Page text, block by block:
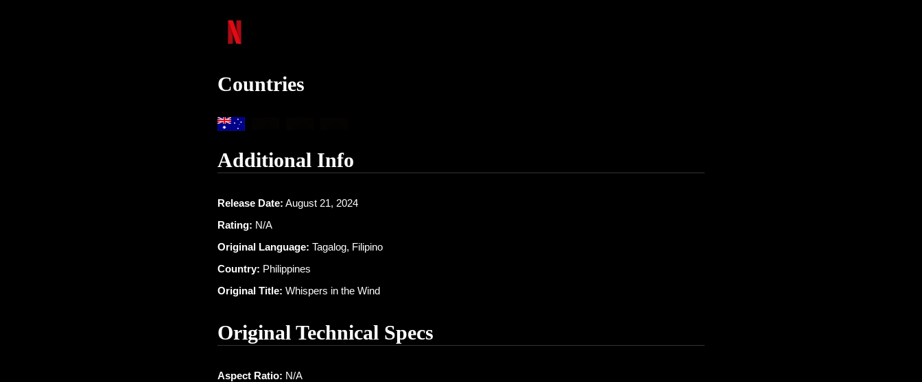
Countries
Additional Info
Release Date: August 21, 2024
Rating: N/A
Original Language: Tagalog, Filipino
Country: Philippines
Original Title: Whispers in the Wind
Original Technical Specs
Aspect Ratio: N/A